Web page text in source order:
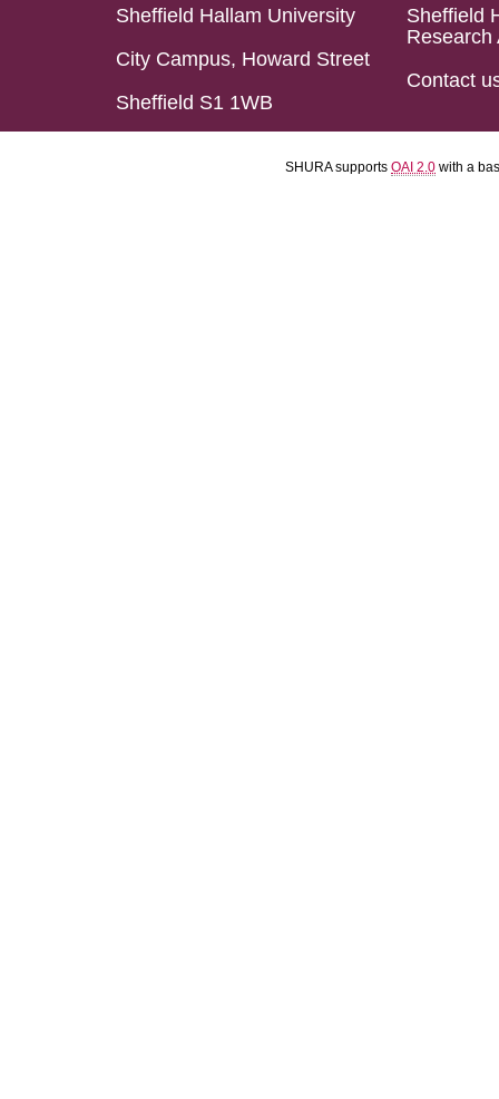
Sheffield Hallam University
City Campus, Howard Street
Sheffield S1 1WB
Sheffield
Research
Contact
SHURA supports OAI 2.0 with a